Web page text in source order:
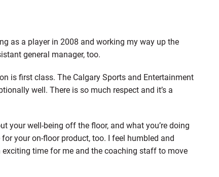
as a player in 2008 and working my way up the
general manager, too.
is first class. The Calgary Sports and Entertainment
well. There is so much respect and it’s a
your well-being off the floor, and what you’re doing
your on-floor product, too. I feel humbled and
time for me and the coaching staff to move